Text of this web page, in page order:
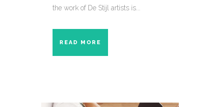
the work of De Stijl artists is...
READ MORE